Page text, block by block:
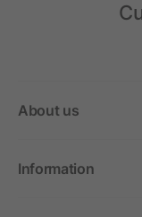
About us
Information